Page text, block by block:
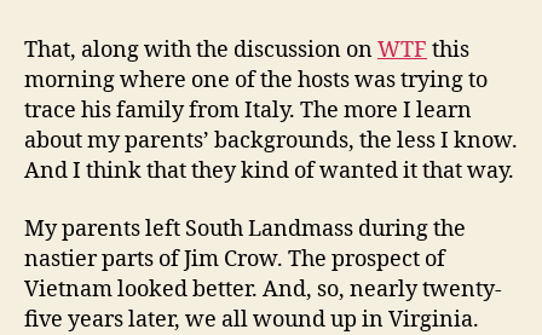
That, along with the discussion onWTF this
morning where one of the hosts was trying to
trace his family from Italy. The more I learn
about my parents’ backgrounds, the less I know.
And I think that they kind of wanted it that way.
My parents left South Landmass during the
nastier parts of Jim Crow. The prospect of
Vietnam looked better. And, so, nearly twenty-
five years later, we all wound up in Virginia.